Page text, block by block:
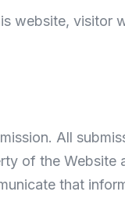
website, visitor
All
of the Website
that